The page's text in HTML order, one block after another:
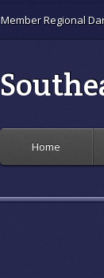
Member Regional
Home